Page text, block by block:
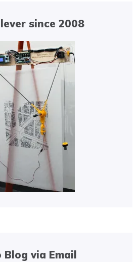
since 2008
Blog via Email